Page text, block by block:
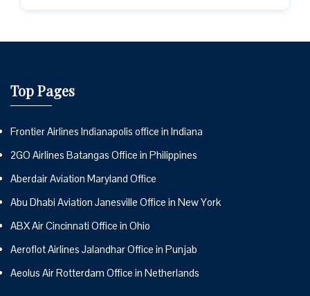
Top Pages
Frontier Airlines Indianapolis office in Indiana
2GO Airlines Batangas Office in Philippines
Aberdair Aviation Maryland Office
Abu Dhabi Aviation Janesville Office in New York
ABX Air Cincinnati Office in Ohio
Aeroflot Airlines Jalandhar Office in Punjab
Aeolus Air Rotterdam Office in Netherlands